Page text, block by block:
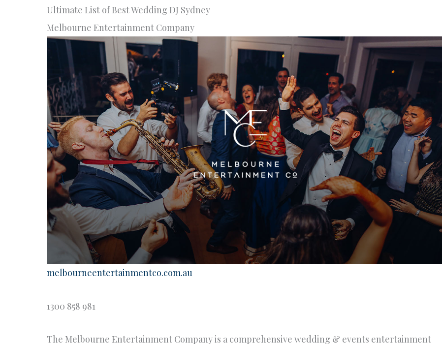
Ultimate List of Best Wedding DJ Sydney
Melbourne Entertainment Company
melbourneentertainmentco.com.au
1300 858 981
The Melbourne Entertainment Company is a comprehensive wedding & events entertainment